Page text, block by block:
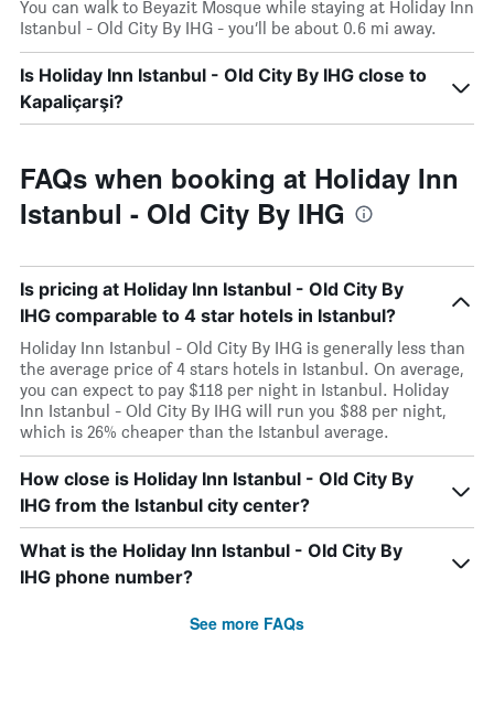
You can walk to Beyazit Mosque while staying at Holiday Inn
Istanbul - Old City By IHG - you’ll be about 0.6 mi away.
Is Holiday Inn Istanbul - Old City By IHG close to
Kapaliçarşi?
FAQs when booking at Holiday Inn
Istanbul - Old City By IHG
Is pricing at Holiday Inn Istanbul - Old City By
IHG comparable to 4 star hotels in Istanbul?
Holiday Inn Istanbul - Old City By IHG is generally less than
the average price of 4 stars hotels in Istanbul. On average,
you can expect to pay $118 per night in Istanbul. Holiday
Inn Istanbul - Old City By IHG will run you $88 per night,
which is 26% cheaper than the Istanbul average.
How close is Holiday Inn Istanbul - Old City By
IHG from the Istanbul city center?
What is the Holiday Inn Istanbul - Old City By
IHG phone number?
See more FAQs